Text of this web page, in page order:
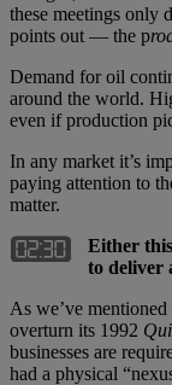
these meetings only
points out — the p
Demand for oil
around the world.
even if production
In any market it’s
paying attention to
matter.
Either
to deliver
As we’ve
overturn its 1992
businesses are
had a physical